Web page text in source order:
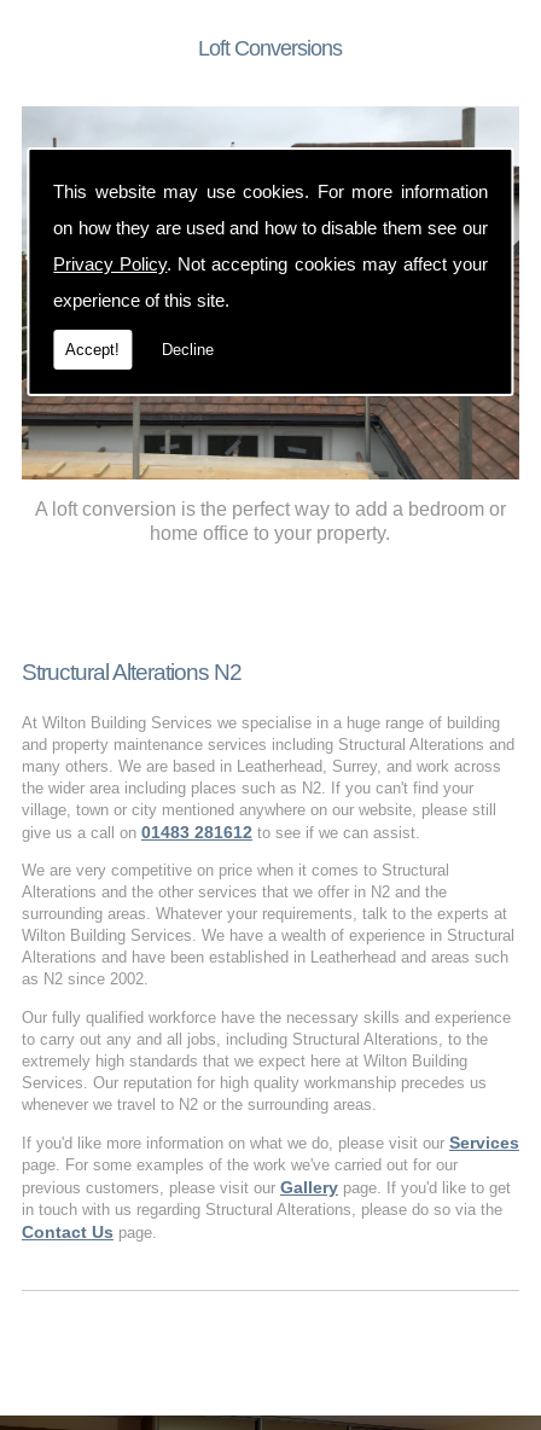
This website may use cookies. For more information
on how they are used and how to disable them see our
Privacy Policy. Not accepting cookies may affect your
experience of this site.
Accept! Decline
Loft Conversions
A loft conversion is the perfect way to add a bedroom or
home office to your property.
Structural Alterations N2
At Wilton Building Services we specialise in a huge range of building
and property maintenance services including Structural Alterations and
many others. We are based in Leatherhead, Surrey, and work across
the wider area including places such as N2. If you can't find your
village, town or city mentioned anywhere on our website, please still
give us a call on 01483 281612 to see if we can assist.
We are very competitive on price when it comes to Structural
Alterations and the other services that we offer in N2 and the
surrounding areas. Whatever your requirements, talk to the experts at
Wilton Building Services. We have a wealth of experience in Structural
Alterations and have been established in Leatherhead and areas such
as N2 since 2002.
Our fully qualified workforce have the necessary skills and experience
to carry out any and all jobs, including Structural Alterations, to the
extremely high standards that we expect here at Wilton Building
Services. Our reputation for high quality workmanship precedes us
whenever we travel to N2 or the surrounding areas.
If you'd like more information on what we do, please visit our Services
page. For some examples of the work we've carried out for our
previous customers, please visit our Gallerypage. If you'd like to get
in touch with us regarding Structural Alterations, please do so via the
Contact Us page.